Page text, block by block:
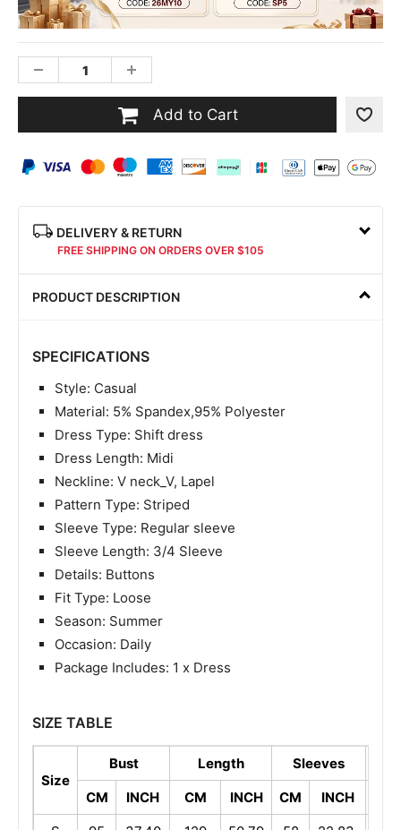
Add to Cart
DELIVERY & RETURN
FREE SHIPPING ON ORDERS OVER $105
PRODUCT DESCRIPTION
SPECIFICATIONS
Style: Casual
Material: 5% Spandex,95% Polyester
Dress Type: Shift dress
Dress Length: Midi
Neckline: V neck_V, Lapel
Pattern Type: Striped
Sleeve Type: Regular sleeve
Sleeve Length: 3/4 Sleeve
Details: Buttons
Fit Type: Loose
Season: Summer
Occasion: Daily
Package Includes: 1 x Dress
SIZE TABLE
Size
Bust Length Sleeves
CM
INCH CM INCH CM INCH